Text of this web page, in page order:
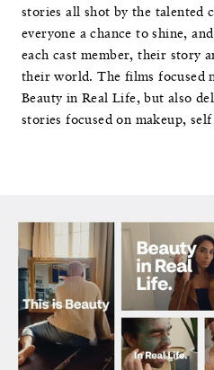
stories all shot by the talented
everyone a chance to shine,
each cast member, their story
their world. The films focused
Beauty in Real Life, but also
stories focused on makeup,